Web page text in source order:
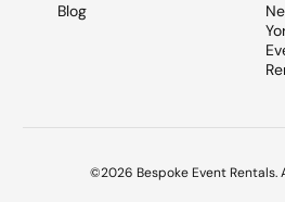
Blog
©2026 Bespoke Event Rentals.